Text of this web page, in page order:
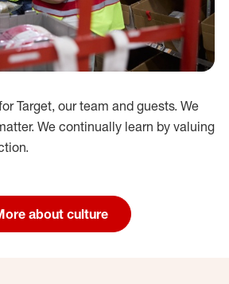
Target, our team and guests. We
We continually learn by valuing
about culture